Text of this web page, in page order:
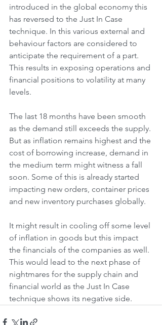
introduced in the global economy this
has reversed to the Just In Case
technique. In this various external and
behaviour factors are considered to
anticipate the requirement of a part.
This results in exposing operations and
financial positions to volatility at many
levels.
The last 18 months have been smooth
as the demand still exceeds the supply.
But as inflation remains highest and the
cost of borrowing increase, demand in
the medium term might witness a fall
soon. Some of this is already started
impacting new orders, container prices
and new inventory purchases globally.
It might result in cooling off some level
of inflation in goods but this impact
the financials of the companies as well.
This would lead to the next phase of
nightmares for the supply chain and
financial world as the Just In Case
technique shows its negative side.